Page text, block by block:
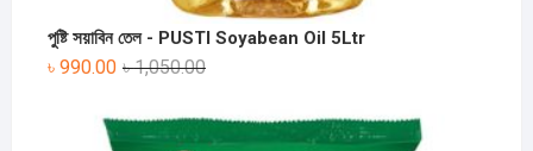
পুষ্টি সয়াবিন তেল - PUSTI Soyabean Oil 5Ltr
৳1,050.00
৳ 990.00